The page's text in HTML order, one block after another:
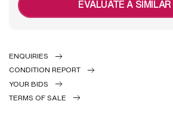
EVALUATE A
ENQUIRIES
CONDITION REPORT
YOUR BIDS
TERMS OF SALE